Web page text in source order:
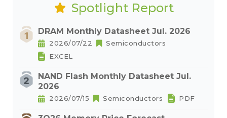
Spotlight Report
DRAM Monthly Datasheet Jul. 2026
2026/07/22
Semiconductors
EXCEL
NAND Flash Monthly Datasheet Jul.
2026
2026/07/15 Semiconductors PDF